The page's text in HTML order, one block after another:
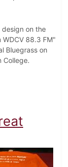
on the
88.3 FM"
Bluegrass on
College.